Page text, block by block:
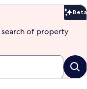
Beta
of property